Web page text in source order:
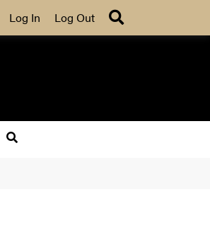
Log In Log Out